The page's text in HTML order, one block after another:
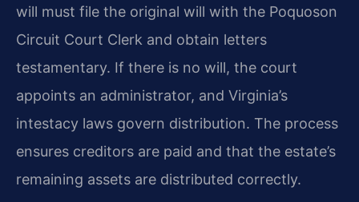
will must file the original will with the Poquoson
Circuit Court Clerk and obtain letters
testamentary. If there is no will, the court
appoints an administrator, and Virginia’s
intestacy laws govern distribution. The process
ensures creditors are paid and that the estate’s
remaining assets are distributed correctly.